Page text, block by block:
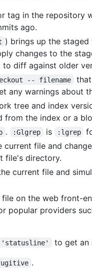
tag in the repository
ago.
) brings up the
changes to the
to diff against older
-- filename
any warnings about
tree and index
from the index or a
. :Glgrep is :lgrep
current file and
file's directory.
current file and
on the web front-
popular providers
'statusline'
to get an
.